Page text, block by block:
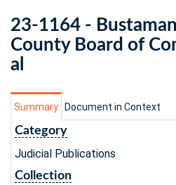
23-1164 -
County Board of
al
Summary Document in Context
Category
Judicial Publications
Collection